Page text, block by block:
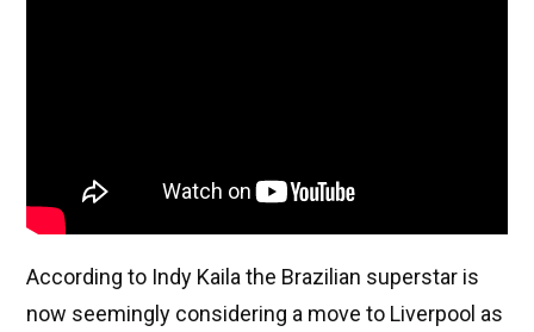
According to Indy Kaila the Brazilian superstar is
now seemingly considering a move to Liverpool as